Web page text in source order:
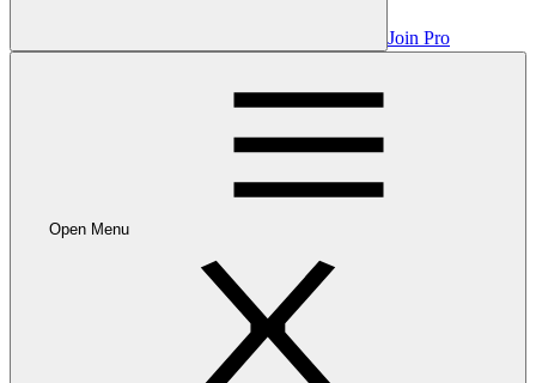
Join Pro
Open Menu